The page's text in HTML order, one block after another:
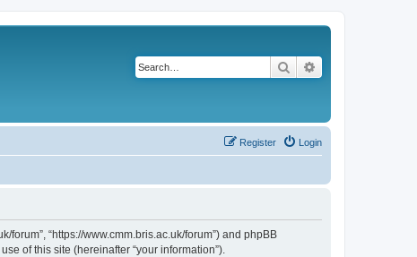
Search
Login
Register
forum”, “https://www.cmm.bris.ac.uk/forum”) and phpBB
of this site (hereinafter “your information”).